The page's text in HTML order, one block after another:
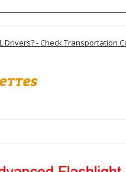
Drivers? - Check Transportation